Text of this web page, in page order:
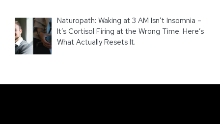
Naturopath: Waking at 3 AM Isn’t Insomnia –
It’s Cortisol Firing at the Wrong Time. Here’s
What Actually Resets It.